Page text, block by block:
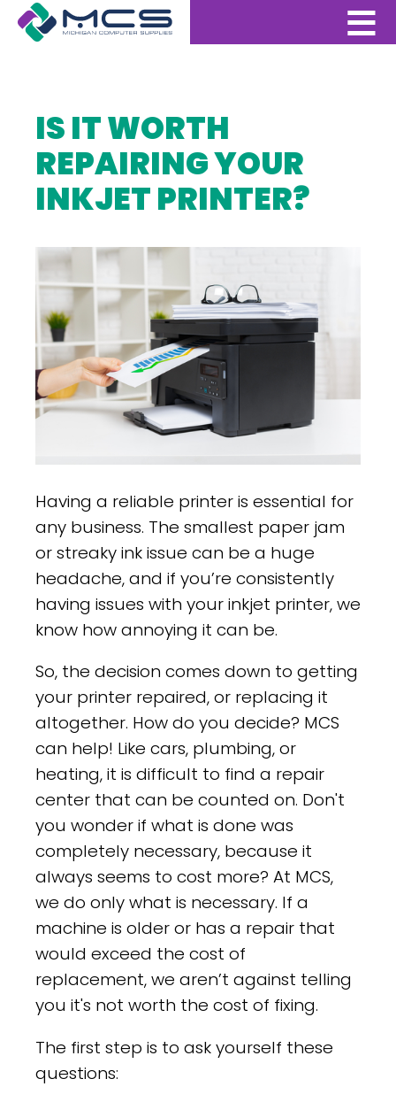
IS IT WORTH
REPAIRING YOUR
INKJET PRINTER?
Having a reliable printer is essential for
any business. The smallest paper jam
or streaky ink issue can be a huge
headache, and if you’re consistently
having issues with your inkjet printer, we
know how annoying it can be.
So, the decision comes down to getting
your printer repaired, or replacing it
altogether. How do you decide? MCS
can help! Like cars, plumbing, or
heating, it is difficult to find a repair
center that can be counted on. Don't
you wonder if what is done was
completely necessary, because it
always seems to cost more? At MCS,
we do only what is necessary. If a
machine is older or has a repair that
would exceed the cost of
replacement, we aren’t against telling
you it's not worth the cost of fixing.
The first step is to ask yourself these
questions: